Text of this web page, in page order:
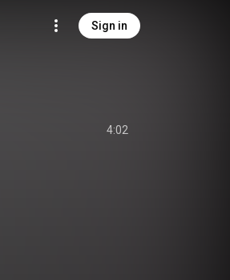
Sign in
4:02